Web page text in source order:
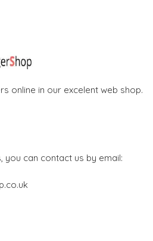
online in our excelent web shop.
you can contact us by email: